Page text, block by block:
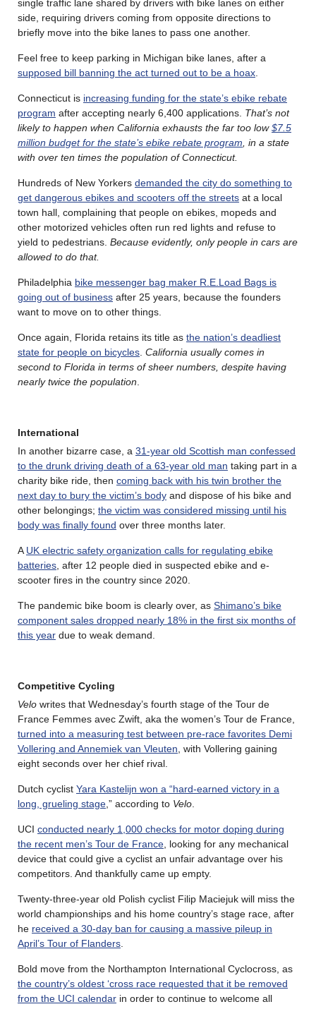
single traffic lane shared by drivers with bike lanes on either
side, requiring drivers coming from opposite directions to
briefly move into the bike lanes to pass one another.
Feel free to keep parking in Michigan bike lanes, after a
supposed bill banning the act turned out to be a hoax.
Connecticut is increasing funding for the state’s ebike rebate
program after accepting nearly 6,400 applications. That’s not
likely to happen when California exhausts the far too low$7.5
million budget for the state’s ebike rebate program, in a state
with over ten times the population of Connecticut.
Hundreds of New Yorkers demanded the city do something to
get dangerous ebikes and scooters off the streets at a local
town hall, complaining that people on ebikes, mopeds and
other motorized vehicles often run red lights and refuse to
yield to pedestrians. Because evidently, only people in cars are
allowed to do that.
Philadelphia bike messenger bag maker R.E.Load Bags is
going out of business after 25 years, because the founders
want to move on to other things.
Once again, Florida retains its title as the nation’s deadliest
state for people on bicycles. California usually comes in
second to Florida in terms of sheer numbers, despite having
nearly twice the population.
International
In another bizarre case, a 31-year old Scottish man confessed
to the drunk driving death of a 63-year old man taking part in a
charity bike ride, then coming back with his twin brother the
next day to bury the victim’s body and dispose of his bike and
other belongings; the victim was considered missing until his
body was finally found over three months later.
AUK electric safety organization calls for regulating ebike
batteries, after 12 people died in suspected ebike and e-
scooter fires in the country since 2020.
The pandemic bike boom is clearly over, as Shimano’s bike
component sales dropped nearly 18% in the first six months of
this year due to weak demand.
Competitive Cycling
Velo writes that Wednesday’s fourth stage of the Tour de
France Femmes avec Zwift, aka the women’s Tour de France,
turned into a measuring test between pre-race favorites Demi
Vollering and Annemiek van Vleuten, with Vollering gaining
eight seconds over her chief rival.
Dutch cyclist Yara Kastelijn won a “hard-earned victory in a
long, grueling stage,” according to Velo.
UCI conducted nearly 1,000 checks for motor doping during
the recent men’s Tour de France, looking for any mechanical
device that could give a cyclist an unfair advantage over his
competitors. And thankfully came up empty.
Twenty-three-year old Polish cyclist Filip Maciejuk will miss the
world championships and his home country’s stage race, after
he received a 30-day ban for causing a massive pileup in
April’s Tour of Flanders.
Bold move from the Northampton International Cyclocross, as
the country’s oldest ‘cross race requested that it be removed
from the UCI calendar in order to continue to welcome all